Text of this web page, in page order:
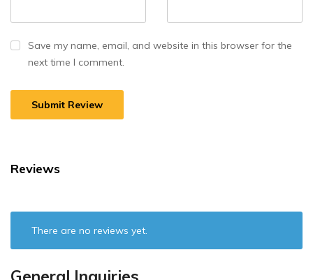
Save my name, email, and website in this browser for the
next time I comment.
Reviews
There are no reviews yet.